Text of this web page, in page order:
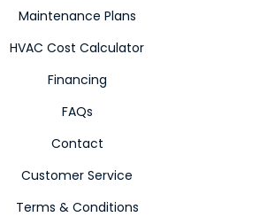
Maintenance Plans
HVAC Cost Calculator
Financing
FAQs
Contact
Customer Service
Terms & Conditions